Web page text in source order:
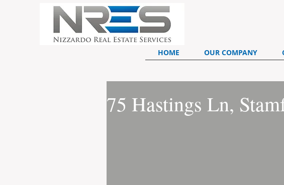
HOME OUR COMPANY
75 Hastings Ln,